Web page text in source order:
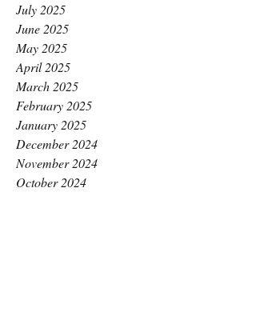
July 2025
June 2025
May 2025
April 2025
March 2025
February 2025
January 2025
December 2024
November 2024
October 2024